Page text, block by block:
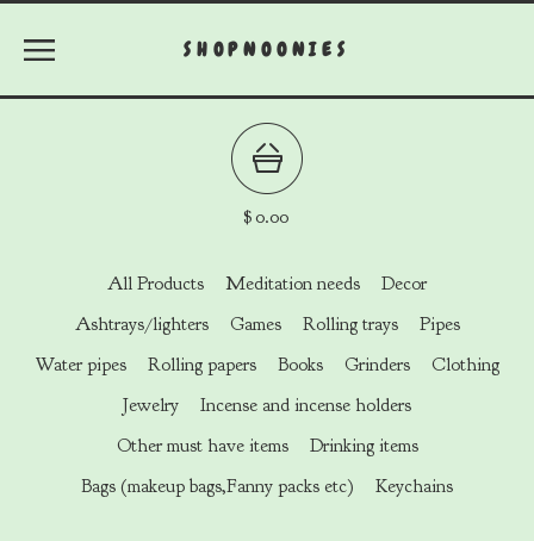
SHOPNOONIES
$0.00
All Products Meditation needs
Decor
Ashtrays/lighters
Games Rolling trays
Pipes
Water pipes
Rolling papers Books Grinders
Clothing
Jewelry
Incense and incense holders
Other must have items
Drinking items
Bags (makeup bags,Fanny packs etc)
Keychains